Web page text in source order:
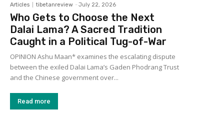
Articles tibetanreview - July 22, 2026
Who Gets to Choose the Next
Dalai Lama? A Sacred Tradition
Caught in a Political Tug-of-War
OPINION Ashu Maan* examines the escalating dispute
between the exiled Dalai Lama’s Gaden Phodrang Trust
and the Chinese government over...
Read more